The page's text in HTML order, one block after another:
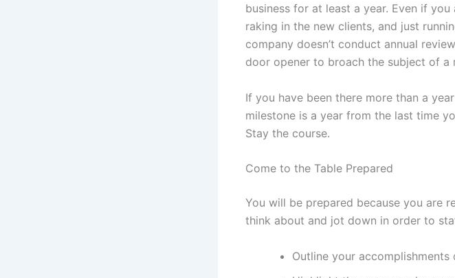
business for at least a year. Even if
raking in the new clients, and just
company doesn’t conduct annual
door opener to broach the subject of a
If you have been there more than a
milestone is a year from the last time
Stay the course.
Come to the Table Prepared
You will be prepared because you are
think about and jot down in order to
Outline your